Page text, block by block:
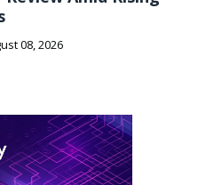
08, 2026